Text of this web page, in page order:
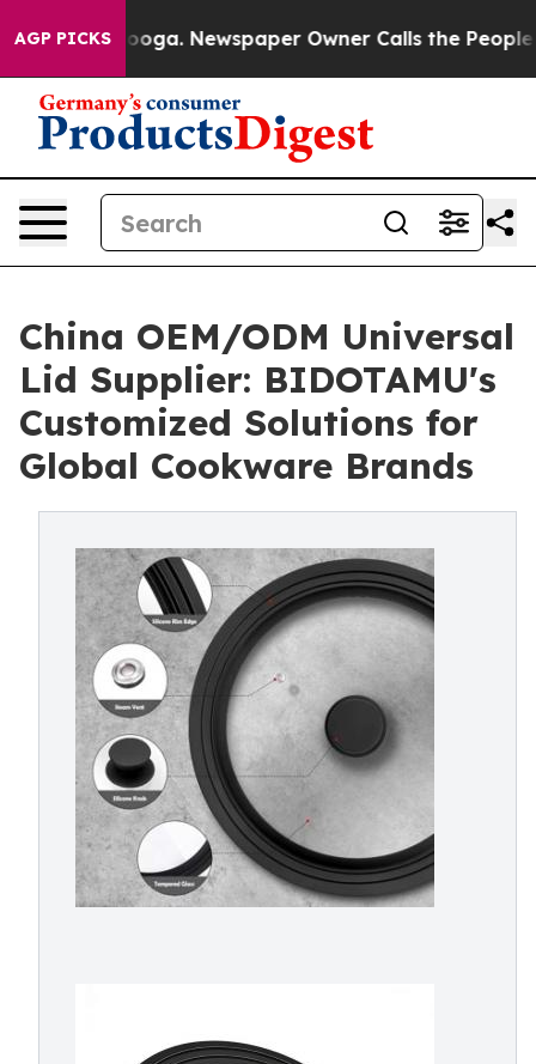
AGP PICKSNewspaper Owner Calls the People
China OEM/ODM Universal
Lid Supplier: BIDOTAMU's
Customized Solutions for
Global Cookware Brands